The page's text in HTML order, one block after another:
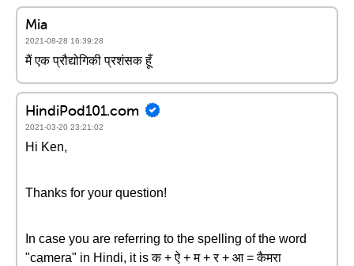
Mia
2021-08-28 16:39:28
मैं एक प्रौद्योगिकी प्रशंसक हूँ
HindiPod101.com
2021-03-20 23:21:02
Hi Ken,
Thanks for your question!
In case you are referring to the spelling of the word
"camera" in Hindi, it is क + ऐ + म + र + आ = कैमरा